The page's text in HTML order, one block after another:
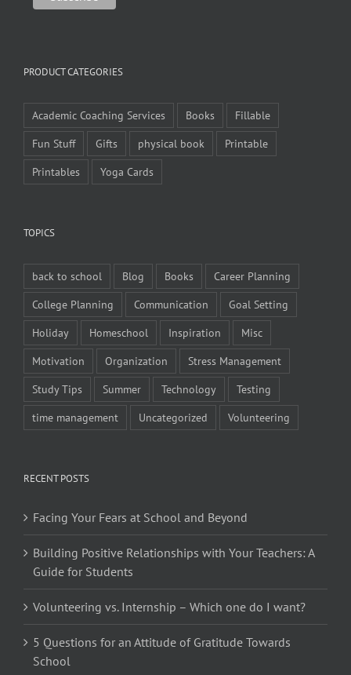
PRODUCT CATEGORIES
Academic Coaching Services Books
Fillable
Fun Stuff
Gifts physical book
Printable
Printables
Yoga Cards
TOPICS
back to school Blog Books
Career Planning
College Planning
Communication
Goal Setting
Holiday
Homeschool Inspiration
Misc
Motivation
Organization
Stress Management
Study Tips
Summer Technology
Testing
time management
Uncategorized Volunteering
RECENT POSTS
Facing Your Fears at School and Beyond
Building Positive Relationships with Your Teachers: A
Guide for Students
Volunteering vs. Internship – Which one do I want?
5 Questions for an Attitude of Gratitude Towards
School